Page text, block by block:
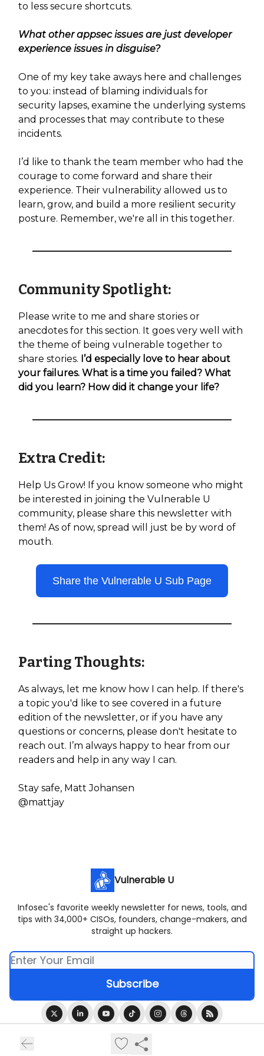
to less secure shortcuts.
What other appsec issues are just developer
experience issues in disguise?
One of my key take aways here and challenges
to you: instead of blaming individuals for
security lapses, examine the underlying systems
and processes that may contribute to these
incidents.
I’d like to thank the team member who had the
courage to come forward and share their
experience. Their vulnerability allowed us to
learn, grow, and build a more resilient security
posture. Remember, we're all in this together.
Community Spotlight:
Please write to me and share stories or
anecdotes for this section. It goes very well with
the theme of being vulnerable together to
share stories. I’d especially love to hear about
your failures. What is a time you failed? What
did you learn? How did it change your life?
Extra Credit:
Help Us Grow! If you know someone who might
be interested in joining the Vulnerable U
community, please share this newsletter with
them! As of now, spread will just be by word of
mouth.
Share the Vulnerable U Sub Page
Parting Thoughts:
As always, let me know how I can help. If there's
a topic you'd like to see covered in a future
edition of the newsletter, or if you have any
questions or concerns, please don't hesitate to
reach out. I’m always happy to hear from our
readers and help in any way I can.
Stay safe, Matt Johansen
@mattjay
Vulnerable U
Infosec's favorite weekly newsletter for news, tools, and
tips with 34,000+ CISOs, founders, change-makers, and
straight up hackers.
Privacy policy
Terms of use